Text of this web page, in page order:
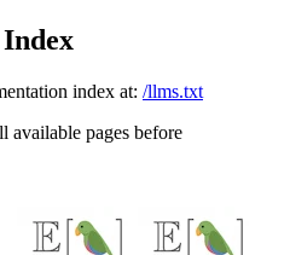
index at: /llms.txt
available pages before